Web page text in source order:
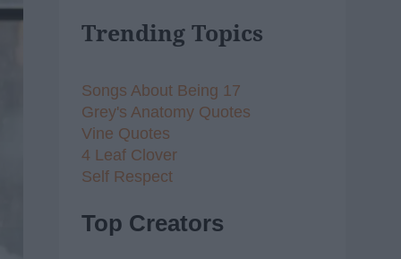
Trending Topics
Songs About Being 17
Grey's Anatomy Quotes
Vine Quotes
4 Leaf Clover
Self Respect
Top Creators